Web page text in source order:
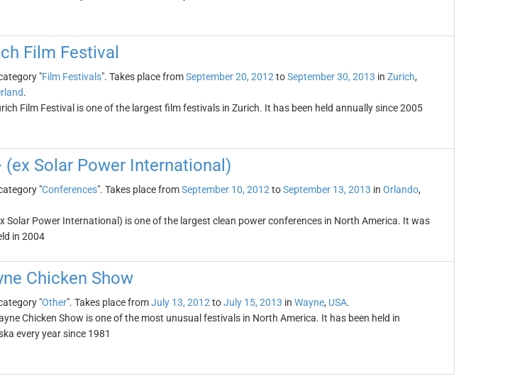
Film Festival
"Film Festivals". Takes place fromSeptember 20, 2012 toSeptember 30, 2013 in Zurich,
.
Film Festival is one of the largest film festivals in Zurich. It has been held annually since 2005
(ex Solar Power International)
"Conferences". Takes place fromSeptember 10, 2012 toSeptember 13, 2013 in Orlando,
Solar Power International) is one of the largest clean power conferences in North America. It was
in 2004
Chicken Show
"Other". Takes place fromJuly 13, 2012 toJuly 15, 2013 in Wayne, USA.
Chicken Show is one of the most unusual festivals in North America. It has been held in
every year since 1981